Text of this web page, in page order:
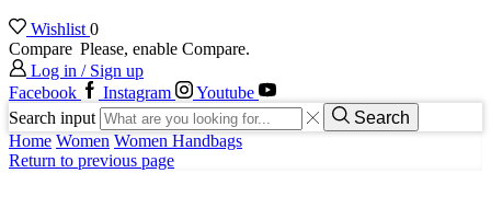
Wishlist 0
Compare Please, enable Compare.
Log in / Sign up
Facebook
Instagram
Youtube
Search input
Search
Home Women Women Handbags
Return to previous page